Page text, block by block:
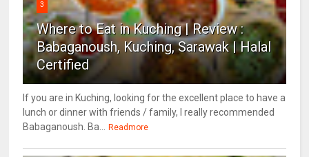
3
Where to Eat in Kuching | Review :
Babaganoush, Kuching, Sarawak | Halal
Certified
If you are in Kuching, looking for the excellent place to have a
lunch or dinner with friends / family, I really recommended
Babaganoush. Ba...
Readmore